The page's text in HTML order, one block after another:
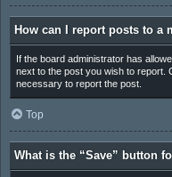
How can I report posts to a
If the board administrator has
next to the post you wish to report.
necessary to report the post.
Top
What is the “Save” button